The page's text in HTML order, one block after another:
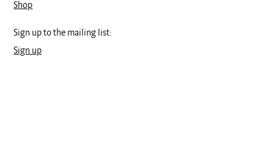
Shop
Sign up to the mailing list:
Sign up